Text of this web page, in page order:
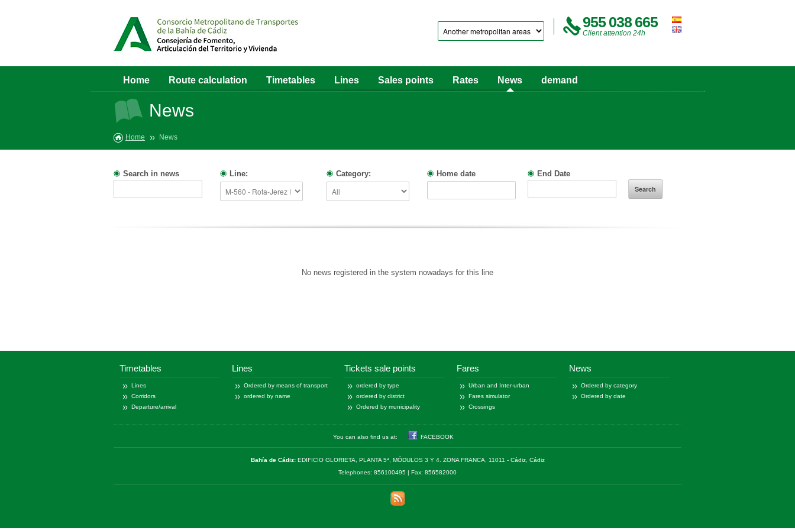
955 038 665
Client attention 24h
Home Route calculation Timetables Lines Sales points Rates News demand
News
Home News
Search in news Line: Category: Home date
End Date
Search
No news registered in the system nowadays for this line
Timetables
Lines
Corridors
Departure/arrival
Lines
Ordered by means of transport
ordered by name
Tickets sale points
ordered by type
ordered by district
Ordered by municipality
Fares
Urban and Inter-urban
Fares simulator
Crossings
News
Ordered by category
Ordered by date
You can also find us at: FACEBOOK
Bahía de Cádiz:EDIFICIO GLORIETA, PLANTA 5ª, MÓDULOS 3 Y 4. ZONA FRANCA, 11011 - Cádiz, Cádiz
Telephones: 856100495 | Fax: 856582000